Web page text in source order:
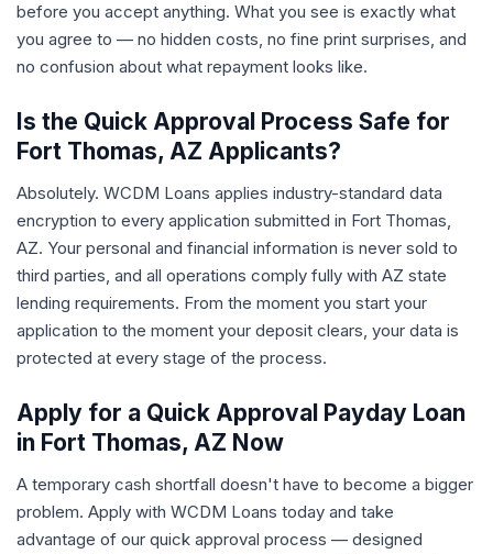
before you accept anything. What you see is exactly what
you agree to — no hidden costs, no fine print surprises, and
no confusion about what repayment looks like.
Is the Quick Approval Process Safe for
Fort Thomas, AZ Applicants?
Absolutely. WCDM Loans applies industry-standard data
encryption to every application submitted in Fort Thomas,
AZ. Your personal and financial information is never sold to
third parties, and all operations comply fully with AZ state
lending requirements. From the moment you start your
application to the moment your deposit clears, your data is
protected at every stage of the process.
Apply for a Quick Approval Payday Loan
in Fort Thomas, AZ Now
A temporary cash shortfall doesn't have to become a bigger
problem. Apply with WCDM Loans today and take
advantage of our quick approval process — designed